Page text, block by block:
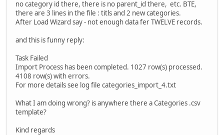
no category id there, there is no parent_id there, etc. BTE,
there are 3 lines in the file : titls and 2 new categories.
After Load Wizard say - not enough data fer TWELVE records.
and this is funny reply:
Task Failed
Import Process has been completed. 1027 row(s) processed.
4108 row(s) with errors.
For more details see log file categories_import_4.txt
What I am doing wrong? is anywhere there a Categories .csv
template?
Kind regards